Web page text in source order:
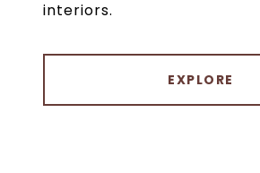
interiors.
EXPLORE